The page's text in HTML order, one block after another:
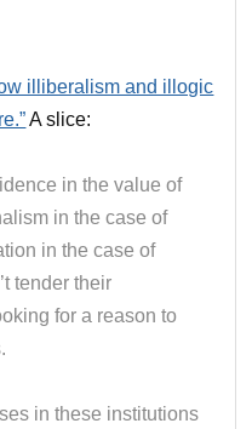
illiberalism and illogic
A slice:
in the value of
in the case of
in the case of
tender their
for a reason to
in these institutions